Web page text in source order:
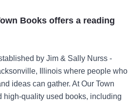
Books offers a reading
by Jim & Sally Nurss -
Illinois where people who
ideas can gather. At Our Town
high-quality used books, including